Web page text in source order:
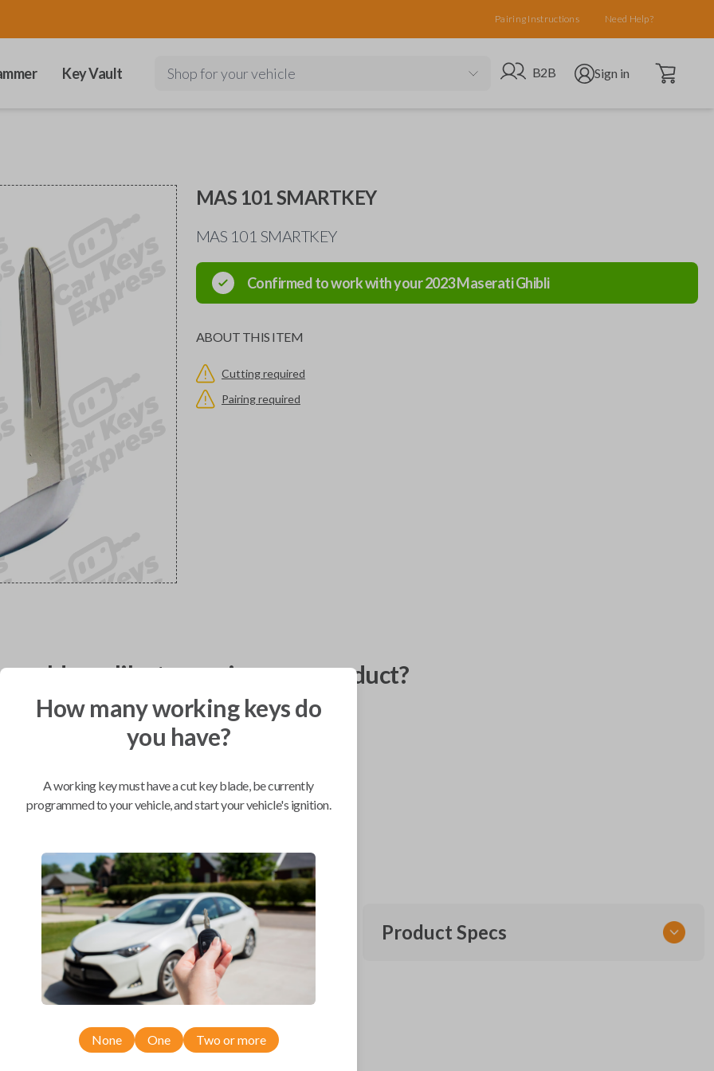
Pairing Instructions Need Help?
Key Vault Shop for your vehicle Go to B2B site
B2B Open user menu
Sign in Open cart
MAS 101 SMARTKEY
MAS 101 SMARTKEY
Confirmed to work with your2023MaseratiGhibli
ABOUT THIS ITEM
Cutting required
Pairing required
you like to receive your product?
BEST VALUE
Compatibility
Confirmed to work with your2023
Maserati Ghibli
Product Specs
How many working keys do
you have?
A working key must have a cut key blade, be currently
programmed to your vehicle, and start your vehicle's ignition.
None One Two or more